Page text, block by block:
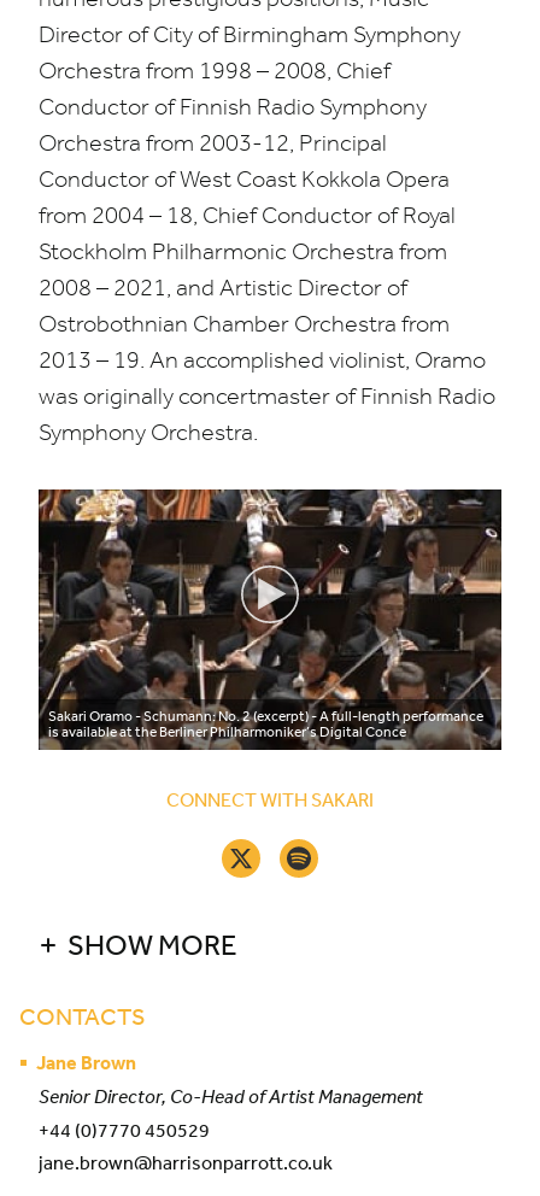
Director of City of Birmingham Symphony
Orchestra from 1998 – 2008, Chief
Conductor of Finnish Radio Symphony
Orchestra from 2003-12, Principal
Conductor of West Coast Kokkola Opera
from 2004 – 18, Chief Conductor of Royal
Stockholm Philharmonic Orchestra from
2008 – 2021, and Artistic Director of
Ostrobothnian Chamber Orchestra from
2013 – 19. An accomplished violinist, Oramo
was originally concertmaster of Finnish Radio
Symphony Orchestra.
Sakari Oramo - Schumann: No. 2 (excerpt) - A full-length performance
is available at the Berliner Philharmoniker’s Digital Conce
CONNECT WITH SAKARI
SHOW MORE
CONTACTS
Jane Brown
Senior Director, Co-Head of Artist Management
+44 (0)7770 450529
jane.brown@harrisonparrott.co.uk